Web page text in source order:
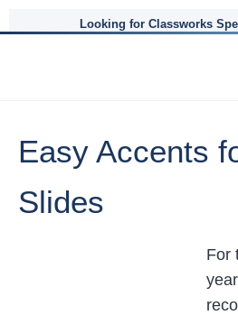
Looking for Classworks
Easy Accents
Slides
For